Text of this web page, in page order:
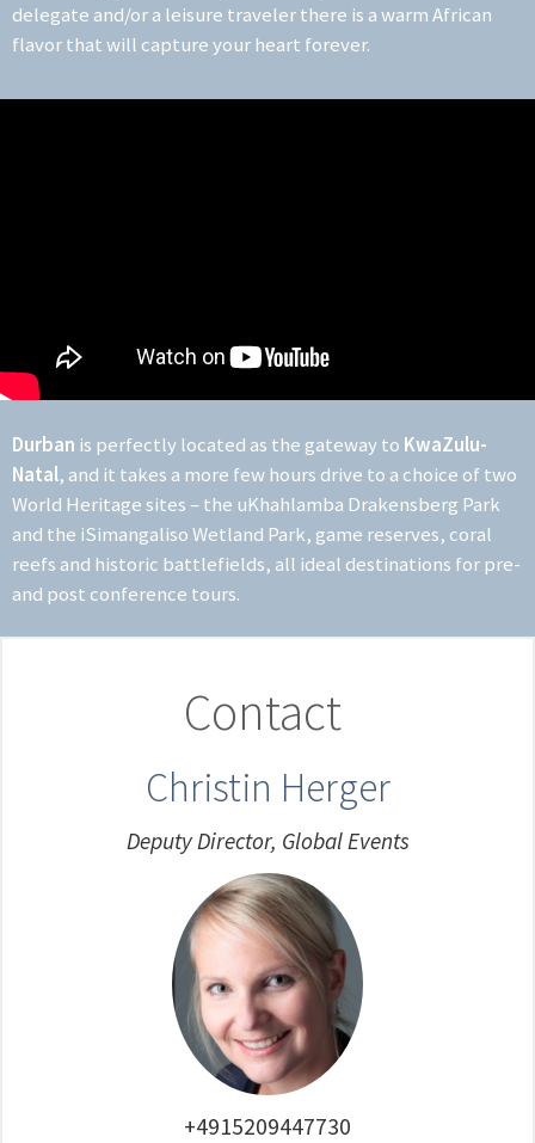
delegate and/or a leisure traveler there is a warm African
flavor that will capture your heart forever.
Durban is perfectly located as the gateway to KwaZulu-
Natal, and it takes a more few hours drive to a choice of two
World Heritage sites – the uKhahlamba Drakensberg Park
and the iSimangaliso Wetland Park, game reserves, coral
reefs and historic battlefields, all ideal destinations for pre-
and post conference tours.
Contact
Christin Herger
Deputy Director, Global Events
+4915209447730